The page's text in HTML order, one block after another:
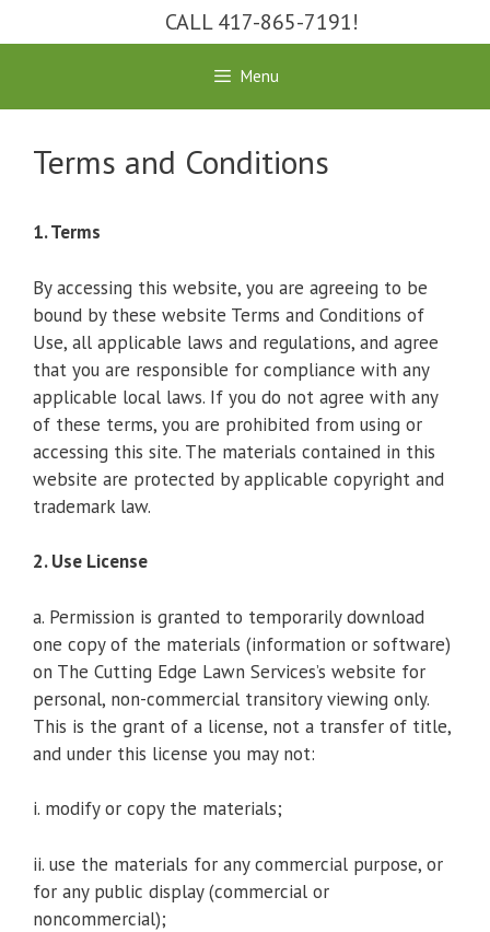
to
CALL 417-865-7191!
Menu
Terms and Conditions
1. Terms
By accessing this website, you are agreeing to be
bound by these website Terms and Conditions of
Use, all applicable laws and regulations, and agree
that you are responsible for compliance with any
applicable local laws. If you do not agree with any
of these terms, you are prohibited from using or
accessing this site. The materials contained in this
website are protected by applicable copyright and
trademark law.
2. Use License
a. Permission is granted to temporarily download
one copy of the materials (information or software)
on The Cutting Edge Lawn Services’s website for
personal, non-commercial transitory viewing only.
This is the grant of a license, not a transfer of title,
and under this license you may not:
i. modify or copy the materials;
ii. use the materials for any commercial purpose, or
for any public display (commercial or
noncommercial);